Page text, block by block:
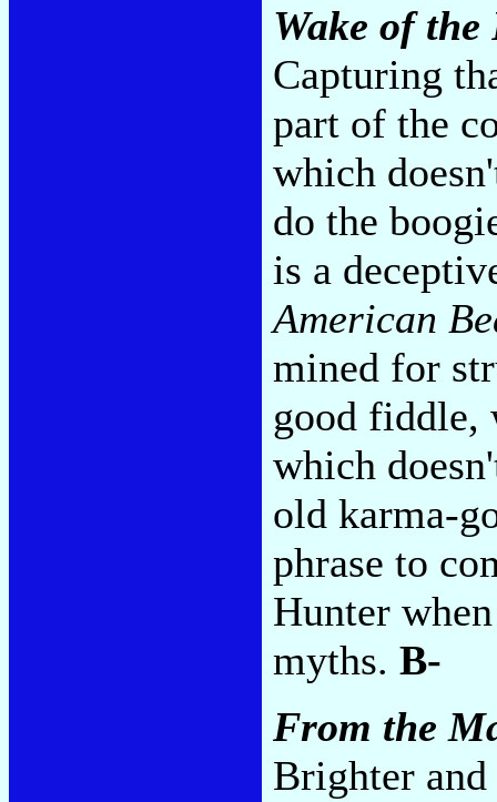
Wake of the
Capturing
part of the
which
do the
is a
American
mined for
good fiddle,
which
old karma-
phrase to
Hunter
myths. B-
From the
Brighter